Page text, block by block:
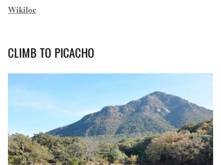
Wikiloc
CLIMB TO PICACHO